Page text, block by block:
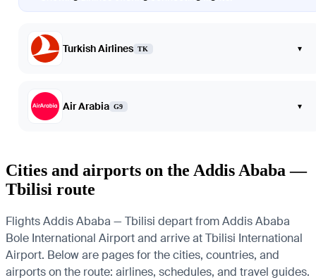
Turkish Airlines TK ▾
Air Arabia G9 ▾
Cities and airports on the Addis Ababa —
Tbilisi route
Flights Addis Ababa — Tbilisi depart from Addis Ababa
Bole International Airport and arrive at Tbilisi International
Airport. Below are pages for the cities, countries, and
airports on the route: airlines, schedules, and travel guides.